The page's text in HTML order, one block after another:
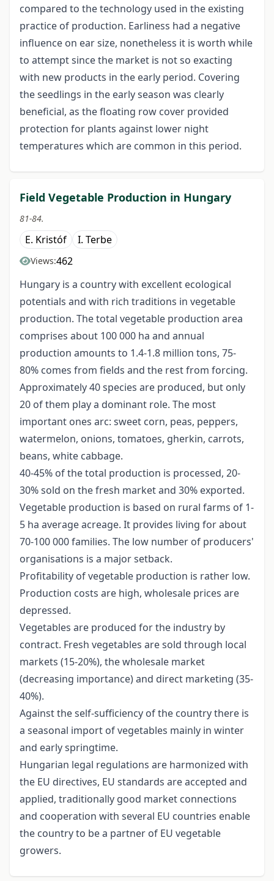
compared to the technology used in the existing
practice of production. Earliness had a negative
influence on ear size, nonetheless it is worth while
to attempt since the market is not so exacting
with new products in the early period. Covering
the seedlings in the early season was clearly
beneficial, as the floating row cover provided
protection for plants against lower night
temperatures which are common in this period.
Field Vegetable Production in Hungary
81-84.
E. Kristóf I. Terbe
Views:462
Hungary is a country with excellent ecological
potentials and with rich traditions in vegetable
production. The total vegetable production area
comprises about 100 000 ha and annual
production amounts to 1.4-1.8 million tons, 75-
80% comes from fields and the rest from forcing.
Approximately 40 species are produced, but only
20 of them play a dominant role. The most
important ones arc: sweet corn, peas, peppers,
watermelon, onions, tomatoes, gherkin, carrots,
beans, white cabbage.
40-45% of the total production is processed, 20-
30% sold on the fresh market and 30% exported.
Vegetable production is based on rural farms of 1-
5 ha average acreage. It provides living for about
70-100 000 families. The low number of producers'
organisations is a major setback.
Profitability of vegetable production is rather low.
Production costs are high, wholesale prices are
depressed.
Vegetables are produced for the industry by
contract. Fresh vegetables are sold through local
markets (15-20%), the wholesale market
(decreasing importance) and direct marketing (35-
40%).
Against the self-sufficiency of the country there is
a seasonal import of vegetables mainly in winter
and early springtime.
Hungarian legal regulations are harmonized with
the EU directives, EU standards are accepted and
applied, traditionally good market connections
and cooperation with several EU countries enable
the country to be a partner of EU vegetable
growers.